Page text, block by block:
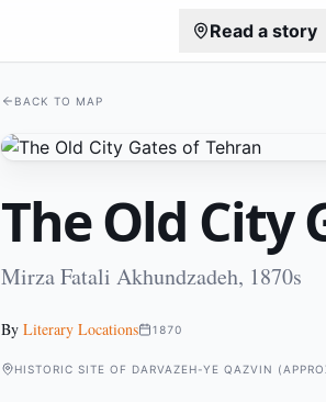
Read a story
BACK TO MAP
The Old City
Mirza Fatali Akhundzadeh, 1870s
By Literary Locations 1870
HISTORIC SITE OF DARVAZEH-YE QAZVIN